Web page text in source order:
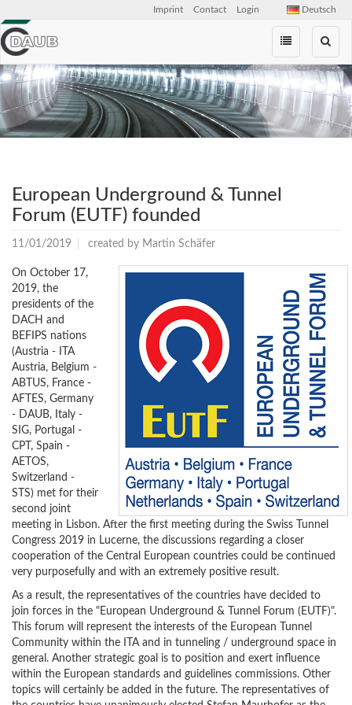
Skip
navigation
Deutsch
Imprint Contact Login
European Underground & Tunnel
Forum (EUTF) founded
11/01/2019 created by Martin Schäfer
On October 17,
2019, the
presidents of the
DACH and
BEFIPS nations
(Austria - ITA
Austria, Belgium -
ABTUS, France -
AFTES, Germany
- DAUB, Italy -
SIG, Portugal -
CPT, Spain -
AETOS,
Switzerland -
STS) met for their
second joint
meeting in Lisbon. After the first meeting during the Swiss Tunnel
Congress 2019 in Lucerne, the discussions regarding a closer
cooperation of the Central European countries could be continued
very purposefully and with an extremely positive result.
As a result, the representatives of the countries have decided to
join forces in the "European Underground & Tunnel Forum (EUTF)".
This forum will represent the interests of the European Tunnel
Community within the ITA and in tunneling / underground space in
general. Another strategic goal is to position and exert influence
within the European standards and guidelines commissions. Other
topics will certainly be added in the future. The representatives of